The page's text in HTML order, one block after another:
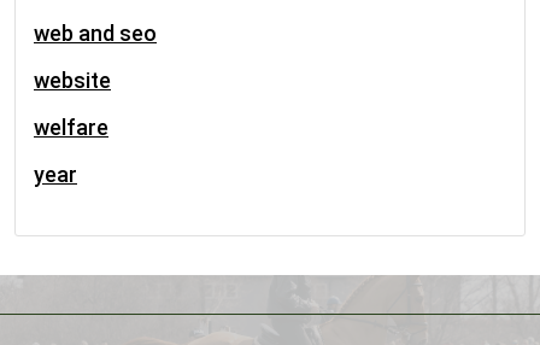
web and seo
website
welfare
year